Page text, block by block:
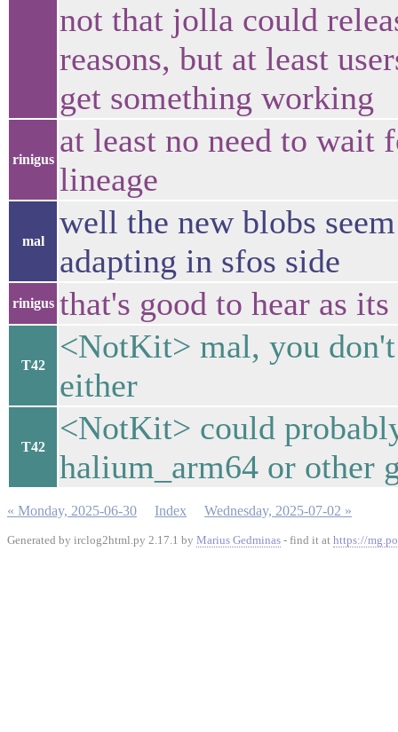
not that jolla could
reasons, but at least
get something working
rinigus
at least no need to wait
lineage
mal
well the new blobs
adapting in sfos side
rinigus that's good to hear as
T42
<NotKit> mal, you
either
T42
<NotKit> could
halium_arm64 or other
« Monday, 2025-06-30 Index Wednesday, 2025-07-02 »
Generated by irclog2html.py 2.17.1 by Marius Gedminas - find it at https://